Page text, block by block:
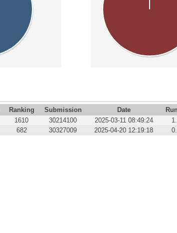
Ranking Submission Date
1610 30214100 2025-03-11 08:49:24
682 30327009 2025-04-20 12:19:18